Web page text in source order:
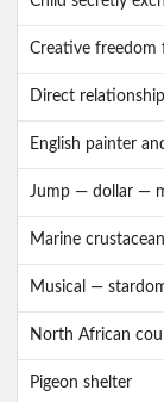
Creative
Direct
English painter
Jump — dollar —
Marine
Musical —
North African
Pigeon shelter